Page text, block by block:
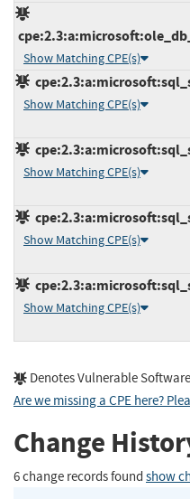
Show Matching CPE(s)
Show Matching CPE(s)
Show Matching CPE(s)
Show Matching CPE(s)
Show Matching CPE(s)
Denotes Vulnerable Software
Are we missing a CPE here?
Change
6 change records found show